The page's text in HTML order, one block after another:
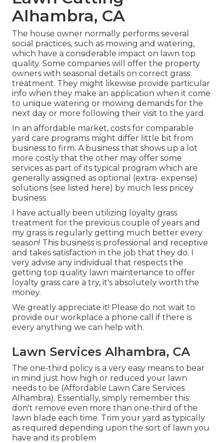
Alhambra, CA
The house owner normally performs several
social practices, such as mowing and watering,
which have a considerable impact on lawn top
quality. Some companies will offer the property
owners with seasonal details on correct grass
treatment. They might likewise provide particular
info when they make an application when it come
to unique watering or mowing demands for the
next day or more following their visit to the yard.
In an affordable market, costs for comparable
yard care programs might differ little bit from
business to firm. A business that shows up a lot
more costly that the other may offer some
services as part of its typical program which are
generally assigned as optional (extra- expense)
solutions (see listed here) by much less pricey
business.
I have actually been utilizing loyalty grass
treatment for the previous couple of years and
my grass is regularly getting much better every
season! This business is professional and receptive
and takes satisfaction in the job that they do. I
very advise any individual that respects the
getting top quality lawn maintenance to offer
loyalty grass care a try, it's absolutely worth the
money.
We greatly appreciate it! Please do not wait to
provide our workplace a phone call if there is
every anything we can help with.
Lawn Services Alhambra, CA
The one-third policy is a very easy means to bear
in mind just how high or reduced your lawn
needs to be (Affordable Lawn Care Services
Alhambra). Essentially, simply remember this:
don't remove even more than one-third of the
lawn blade each time. Trim your yard as typically
as required depending upon the sort of lawn you
have and its problem